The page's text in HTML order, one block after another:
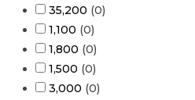
35,200 (0)
1,100 (0)
1,800 (0)
1,500 (0)
3,000 (0)